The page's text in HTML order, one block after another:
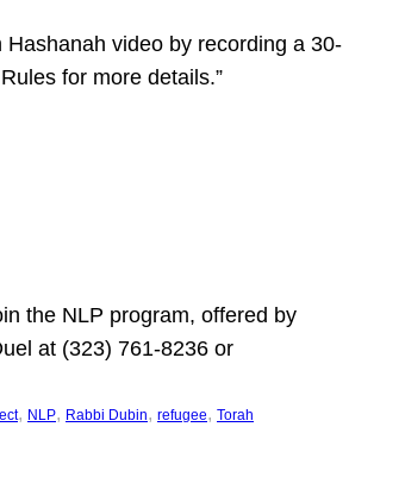
video by recording a 30-
for more details.”
the NLP program, offered by
at (323) 761-8236 or
, NLP, Rabbi Dubin, refugee, Torah